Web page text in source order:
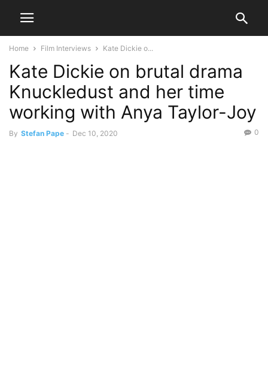
Home Film Interviews Kate Dickie o...
Kate Dickie on brutal drama
Knuckledust and her time
working with Anya Taylor-Joy
By Stefan Pape - Dec 10, 2020 0